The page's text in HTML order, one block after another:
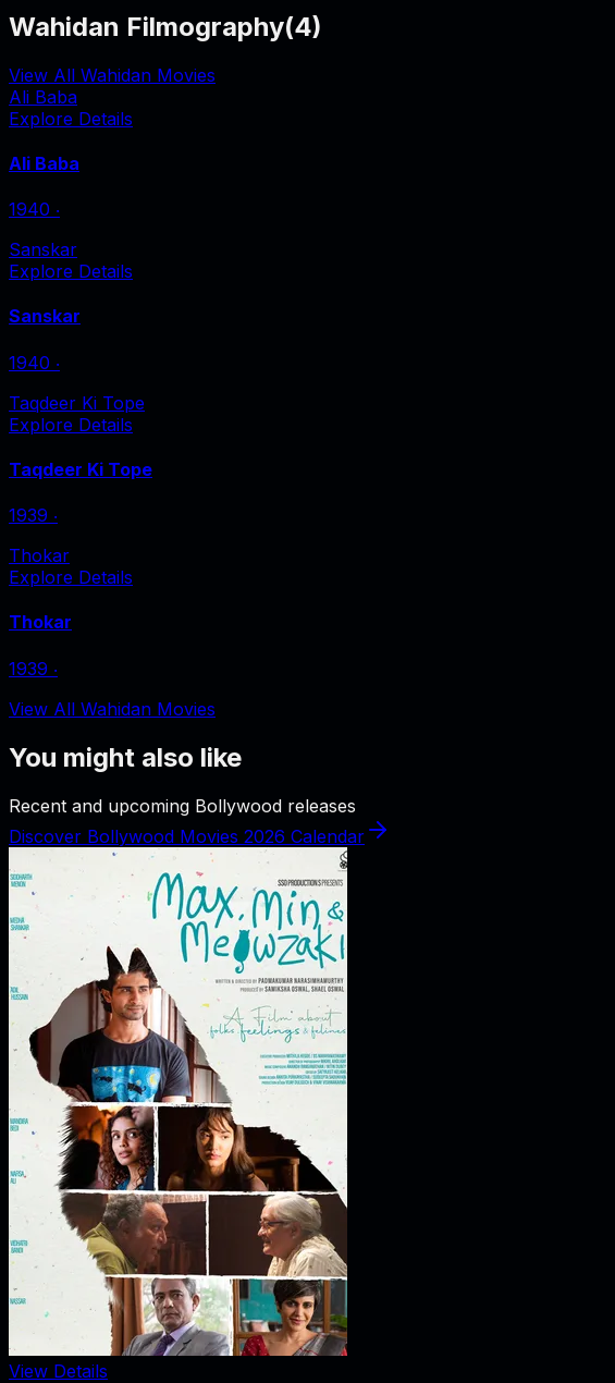
Wahidan Filmography(4)
View All Wahidan Movies
Ali Baba
Explore Details
Ali Baba
1940 ‧
Sanskar
Explore Details
Sanskar
1940 ‧
Taqdeer Ki Tope
Explore Details
Taqdeer Ki Tope
1939 ‧
Thokar
Explore Details
Thokar
1939 ‧
View All Wahidan Movies
You might also like
Recent and upcoming Bollywood releases
Discover Bollywood Movies 2026 Calendar
View Details